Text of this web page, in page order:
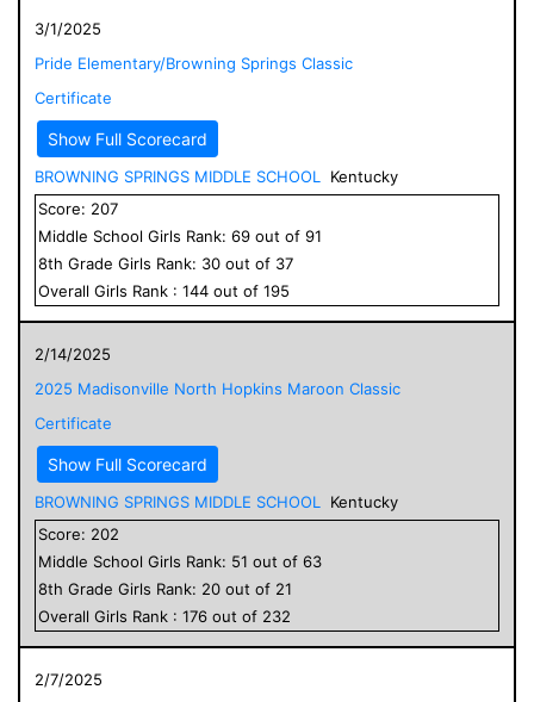
3/1/2025
Pride Elementary/Browning Springs Classic
Certificate
Show Full Scorecard
BROWNING SPRINGS MIDDLE SCHOOL
Kentucky
Score: 207
Middle School Girls Rank: 69 out of 91
8th Grade Girls Rank: 30 out of 37
Overall Girls Rank : 144 out of 195
2/14/2025
2025 Madisonville North Hopkins Maroon Classic
Certificate
Show Full Scorecard
BROWNING SPRINGS MIDDLE SCHOOL
Kentucky
Score: 202
Middle School Girls Rank: 51 out of 63
8th Grade Girls Rank: 20 out of 21
Overall Girls Rank : 176 out of 232
2/7/2025